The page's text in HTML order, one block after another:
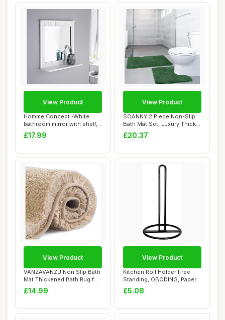
Homme Concept -White
bathroom mirror with shelf,
Wall-mounte...
£17.99
View Product
SOANNY 2 Piece Non-Slip
Bath Mat Set, Luxury Thick
Microfibe...
£20.37
View Product
VANZAVANZU Non Slip Bath
Mat Thickened Bath Rug for
Bathroom...
£14.99
View Product
Kitchen Roll Holder Free
Standing, OBODING, Paper
Towel Hold...
£5.08
View Product